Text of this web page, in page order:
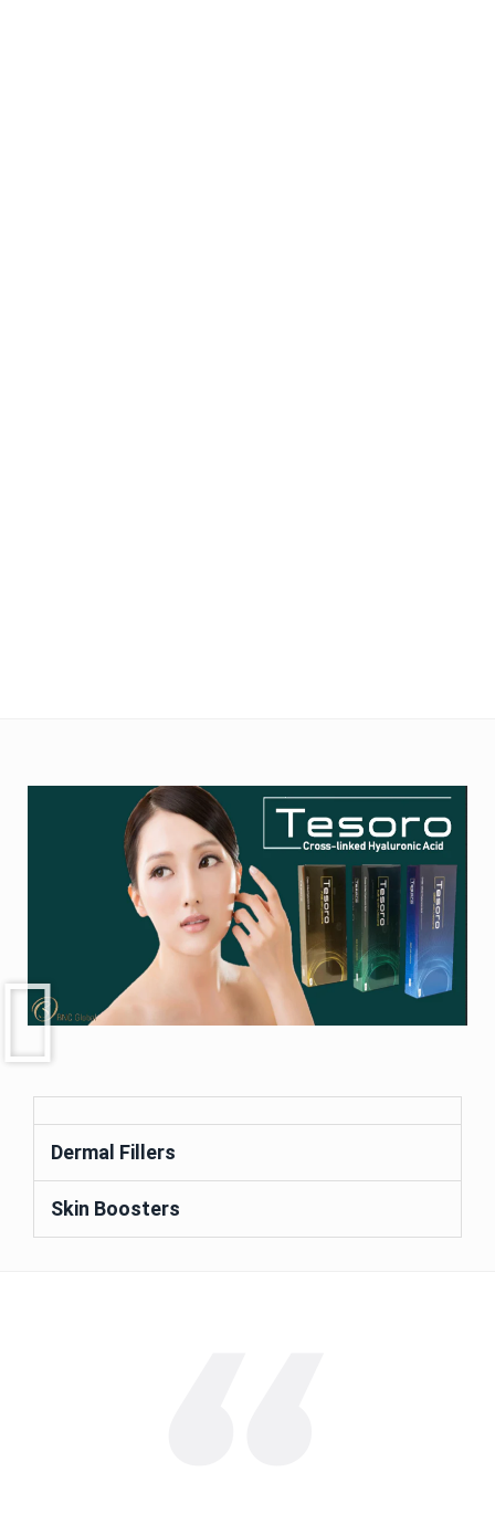
Dermal Fillers
Skin Boosters